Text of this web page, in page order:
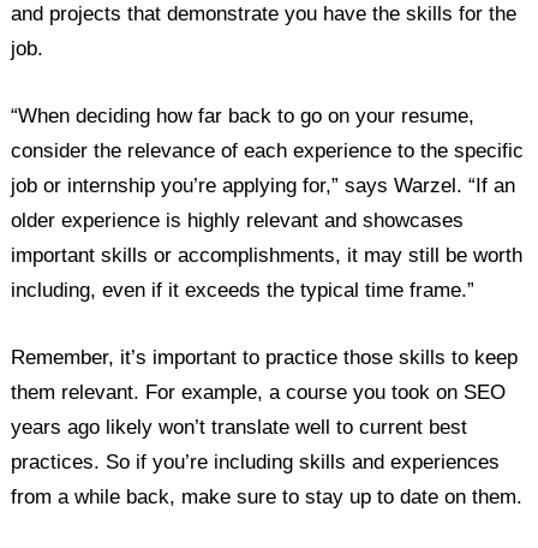
and projects that demonstrate you have the skills for the
job.
“When deciding how far back to go on your resume,
consider the relevance of each experience to the specific
job or internship you’re applying for,” says Warzel. “If an
older experience is highly relevant and showcases
important skills or accomplishments, it may still be worth
including, even if it exceeds the typical time frame.”
Remember, it’s important to practice those skills to keep
them relevant. For example, a course you took on SEO
years ago likely won’t translate well to current best
practices. So if you’re including skills and experiences
from a while back, make sure to stay up to date on them.